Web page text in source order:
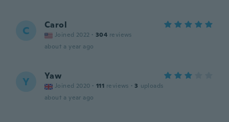
C Carol
Joined 2022 · 304 reviews
about a year ago
Y Yaw
Joined 2020 · 111 reviews · 3 uploads
about a year ago